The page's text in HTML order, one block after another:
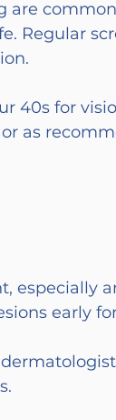
are
Regular
40s for
as
especially
early